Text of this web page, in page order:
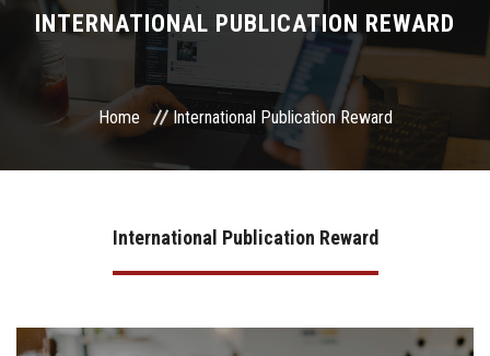
INTERNATIONAL PUBLICATION REWARD
Home International Publication Reward
International Publication Reward